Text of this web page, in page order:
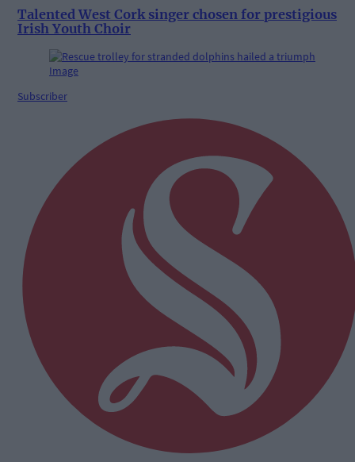
Talented West Cork singer chosen for prestigious
Irish Youth Choir
Subscriber